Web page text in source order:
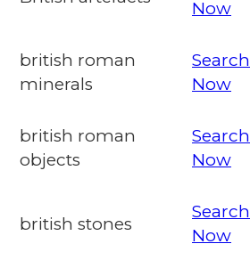
Now
british roman
minerals
Search
Now
british roman
objects
Search
Now
british stones
Search
Now